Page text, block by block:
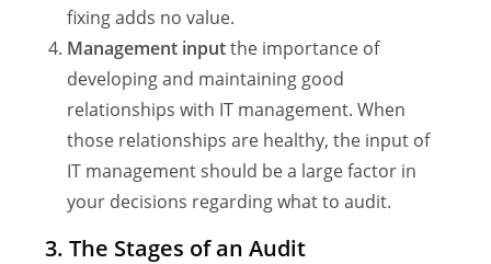
fixing adds no value.
Management inputthe importance of
developing and maintaining good
relationships with IT management. When
those relationships are healthy, the input of
IT management should be a large factor in
your decisions regarding what to audit.
3. The Stages of an Audit